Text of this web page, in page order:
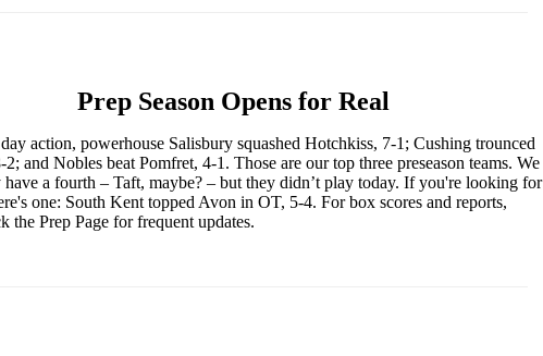
Prep Season Opens for Real
action, powerhouse Salisbury squashed Hotchkiss, 7-1; Cushing trounced
and Nobles beat Pomfret, 4-1. Those are our top three preseason teams. We
have a fourth – Taft, maybe? – but they didn’t play today. If you're looking for
one: South Kent topped Avon in OT, 5-4. For box scores and reports,
the Prep Page for frequent updates.